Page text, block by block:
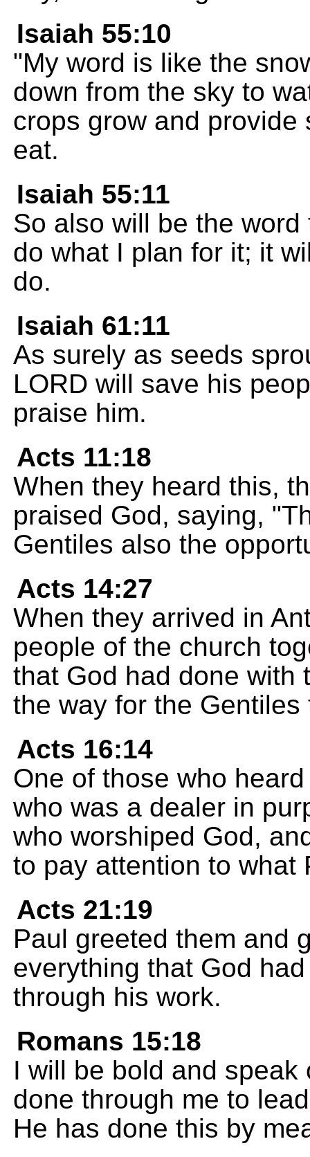
Isaiah 55:10
"My word is like the
down from the sky to
crops grow and
eat.
Isaiah 55:11
So also will be the
do what I plan for it; it
do.
Isaiah 61:11
As surely as seeds
LORD will save his
praise him.
Acts 11:18
When they heard this,
praised God, saying,
Gentiles also the
Acts 14:27
When they arrived in
people of the church
that God had done with
the way for the Gentiles
Acts 16:14
One of those who
who was a dealer in
who worshiped God,
to pay attention to what
Acts 21:19
Paul greeted them and
everything that God
through his work.
Romans 15:18
I will be bold and
done through me to
He has done this by